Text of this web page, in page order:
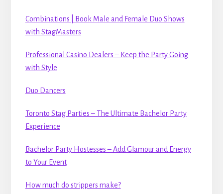
Combinations | Book Male and Female Duo Shows
with StagMasters
Professional Casino Dealers – Keep the Party Going
with Style
Duo Dancers
Toronto Stag Parties – The Ultimate Bachelor Party
Experience
Bachelor Party Hostesses – Add Glamour and Energy
to Your Event
How much do strippers make?